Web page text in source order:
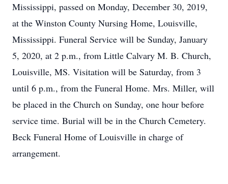
Mississippi, passed on Monday, December 30, 2019,
at the Winston County Nursing Home, Louisville,
Mississippi. Funeral Service will be Sunday, January
5, 2020, at 2 p.m., from Little Calvary M. B. Church,
Louisville, MS. Visitation will be Saturday, from 3
until 6 p.m., from the Funeral Home. Mrs. Miller, will
be placed in the Church on Sunday, one hour before
service time. Burial will be in the Church Cemetery.
Beck Funeral Home of Louisville in charge of
arrangement.